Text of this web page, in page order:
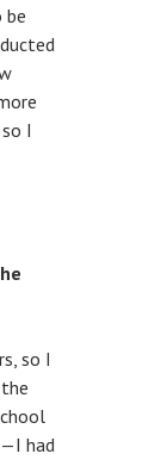
be
I
so I
had